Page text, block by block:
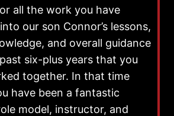
all the work you have
our son Connor’s lessons,
and overall guidance
six-plus years that you
together. In that time
have been a fantastic
model, instructor, and